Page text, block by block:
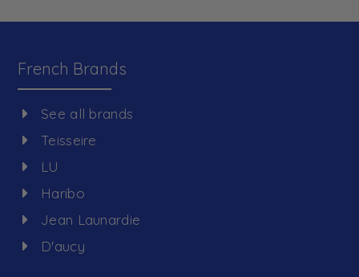
French Brands
See all brands
Teisseire
LU
Haribo
Jean Launardie
D'aucy